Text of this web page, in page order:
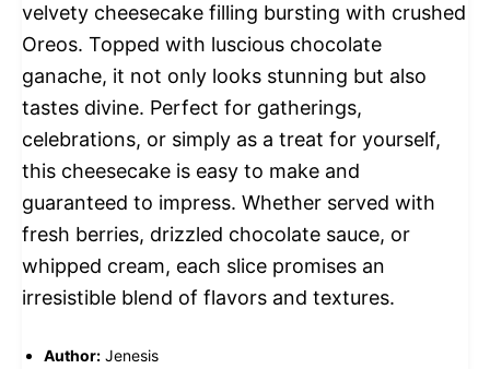
velvety cheesecake filling bursting with crushed
Oreos. Topped with luscious chocolate
ganache, it not only looks stunning but also
tastes divine. Perfect for gatherings,
celebrations, or simply as a treat for yourself,
this cheesecake is easy to make and
guaranteed to impress. Whether served with
fresh berries, drizzled chocolate sauce, or
whipped cream, each slice promises an
irresistible blend of flavors and textures.
Author: Jenesis